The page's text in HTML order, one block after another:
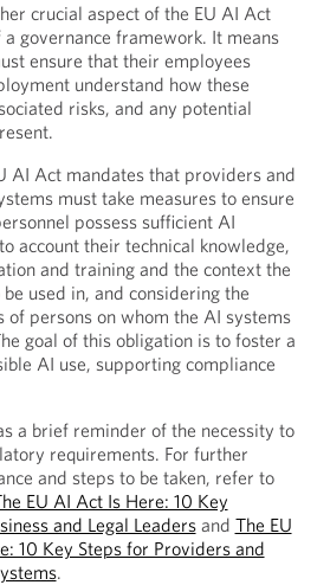
crucial aspect of the EU AI Act
governance framework. It means
ensure that their employees
understand how these
risks, and any potential
AI Act mandates that providers and
must take measures to ensure
possess sufficient AI
account their technical knowledge,
and training and the context the
used in, and considering the
of persons on whom the AI systems
goal of this obligation is to foster a
AI use, supporting compliance
a brief reminder of the necessity to
requirements. For further
and steps to be taken, refer to
EU AI Act Is Here: 10 Key
and Legal Leadersand The EU
10 Key Steps for Providers and
.